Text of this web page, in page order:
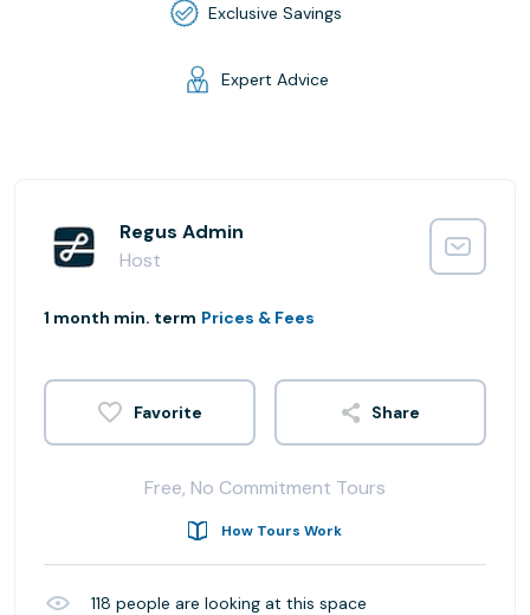
Exclusive Savings
Expert Advice
Regus Admin
Host
1 month min. term Prices & Fees
Share
Free, No Commitment Tours
How Tours Work
118 people are looking at this space